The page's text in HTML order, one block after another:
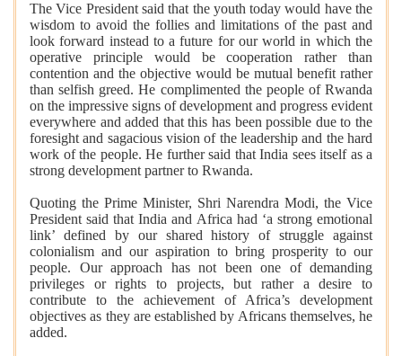
The Vice President said that the youth today would have the
wisdom to avoid the follies and limitations of the past and
look forward instead to a future for our world in which the
operative principle would be cooperation rather than
contention and the objective would be mutual benefit rather
than selfish greed. He complimented the people of Rwanda
on the impressive signs of development and progress evident
everywhere and added that this has been possible due to the
foresight and sagacious vision of the leadership and the hard
work of the people. He further said that India sees itself as a
strong development partner to Rwanda.
Quoting the Prime Minister, Shri Narendra Modi, the Vice
President said that India and Africa had ‘a strong emotional
link’ defined by our shared history of struggle against
colonialism and our aspiration to bring prosperity to our
people. Our approach has not been one of demanding
privileges or rights to projects, but rather a desire to
contribute to the achievement of Africa’s development
objectives as they are established by Africans themselves, he
added.